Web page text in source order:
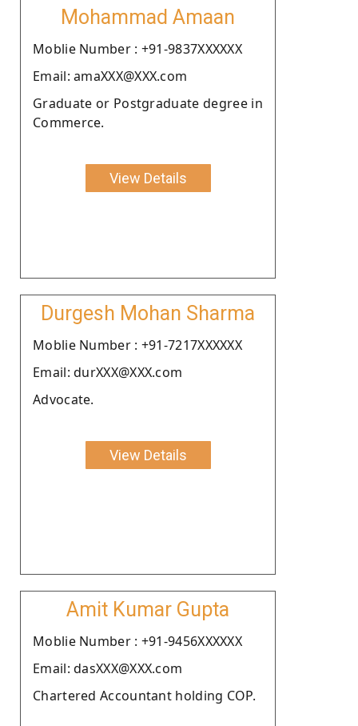
Mohammad Amaan
Moblie Number : +91-9837XXXXXX
Email: amaXXX@XXX.com
Graduate or Postgraduate degree in
Commerce.
View Details
Durgesh Mohan Sharma
Moblie Number : +91-7217XXXXXX
Email: durXXX@XXX.com
Advocate.
View Details
Amit Kumar Gupta
Moblie Number : +91-9456XXXXXX
Email: dasXXX@XXX.com
Chartered Accountant holding COP.